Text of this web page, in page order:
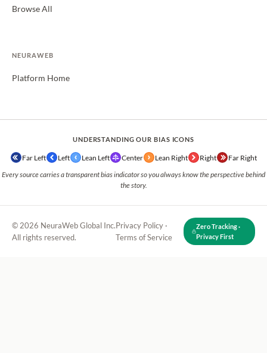
Browse All
NEURAWEB
Platform Home
UNDERSTANDING OUR BIAS ICONS
Far Left Left Lean Left Center Lean Right Right Far Right
Every source carries a transparent bias indicator so you always know the perspective behind
the story.
© 2026 NeuraWeb Global Inc.
All rights reserved.
Privacy Policy ·
Terms of Service
Zero Tracking ·
Privacy First